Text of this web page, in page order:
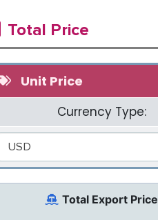
Total Price
Unit Price
Currency Type:
USD
Total Export Price